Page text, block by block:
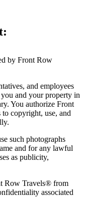
by Front Row
and employees
and your property in
You authorize Front
copyright, use, and
such photographs
and for any lawful
as publicity,
Row Travels® from
associated